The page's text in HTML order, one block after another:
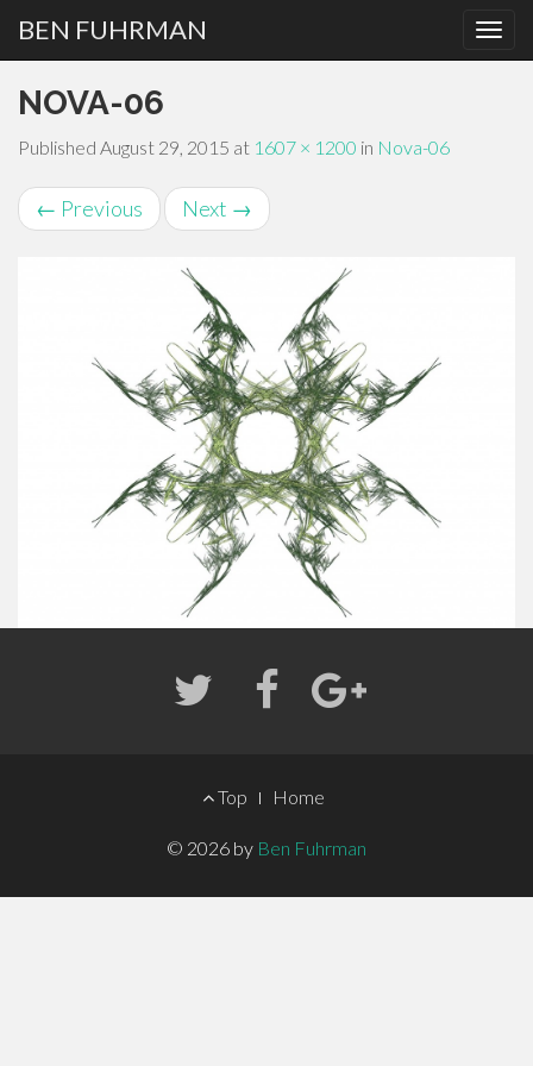
MENU
BEN FUHRMAN
NOVA-06
Published August 29, 2015 at 1607 × 1200 in Nova-06
← Previous Next →
Top Home
© 2026 by Ben Fuhrman